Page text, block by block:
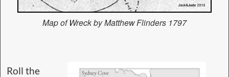
Map of Wreck by Matthew Flinders 1797
Roll the